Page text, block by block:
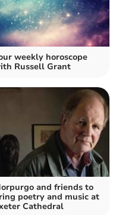
weekly horoscope
Russell Grant
and friends to
poetry and music at
Cathedral